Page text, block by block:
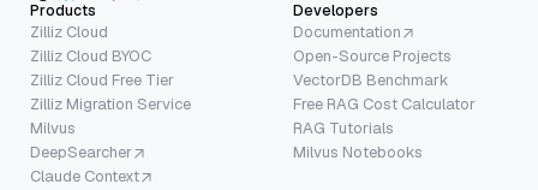
Products
Zilliz Cloud
Zilliz Cloud BYOC
Zilliz Cloud Free Tier
Zilliz Migration Service
Milvus
DeepSearcher
Claude Context
Developers
Documentation
Open-Source Projects
VectorDB Benchmark
Free RAG Cost Calculator
RAG Tutorials
Milvus Notebooks